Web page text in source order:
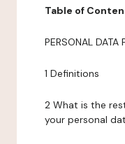
Table of
PERSONAL DATA
1 Definitions
2 What is the
your personal